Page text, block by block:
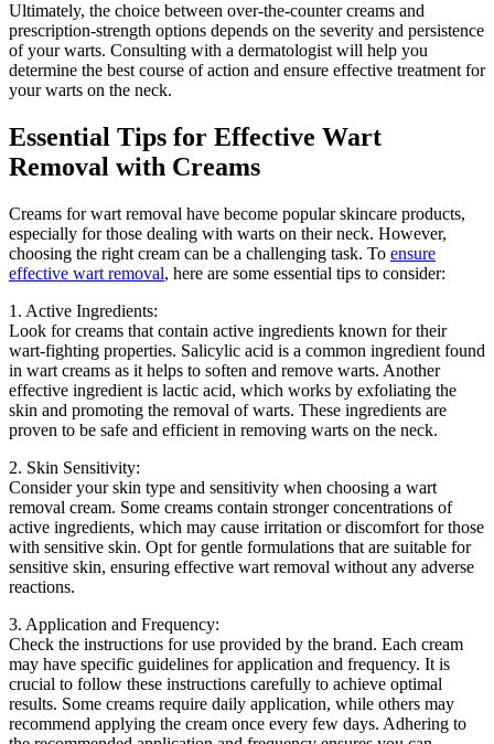
Ultimately, the choice between over-the-counter creams and
prescription-strength options depends on the severity and persistence
of your warts. Consulting with a dermatologist will help you
determine the best course of action and ensure effective treatment for
your warts on the neck.
Essential Tips for Effective Wart
Removal with Creams
Creams for wart removal have become popular skincare products,
especially for those dealing with warts on their neck. However,
choosing the right cream can be a challenging task. To ensure
effective wart removal, here are some essential tips to consider:
1. Active Ingredients:
Look for creams that contain active ingredients known for their
wart-fighting properties. Salicylic acid is a common ingredient found
in wart creams as it helps to soften and remove warts. Another
effective ingredient is lactic acid, which works by exfoliating the
skin and promoting the removal of warts. These ingredients are
proven to be safe and efficient in removing warts on the neck.
2. Skin Sensitivity:
Consider your skin type and sensitivity when choosing a wart
removal cream. Some creams contain stronger concentrations of
active ingredients, which may cause irritation or discomfort for those
with sensitive skin. Opt for gentle formulations that are suitable for
sensitive skin, ensuring effective wart removal without any adverse
reactions.
3. Application and Frequency:
Check the instructions for use provided by the brand. Each cream
may have specific guidelines for application and frequency. It is
crucial to follow these instructions carefully to achieve optimal
results. Some creams require daily application, while others may
recommend applying the cream once every few days. Adhering to